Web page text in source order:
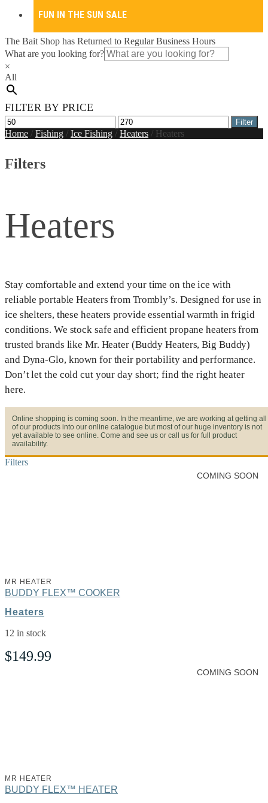
FUN IN THE SUN SALE
The Bait Shop has Returned to Regular Business Hours
What are you looking for?
×
All
FILTER BY PRICE
Min
price
Max
price
Filter
Home / Fishing / Ice Fishing / Heaters / Heaters
Filters
Heaters
Stay comfortable and extend your time on the ice with
reliable portable Heaters from Trombly’s. Designed for use in
ice shelters, these heaters provide essential warmth in frigid
conditions. We stock safe and efficient propane heaters from
trusted brands like Mr. Heater (Buddy Heaters, Big Buddy)
and Dyna-Glo, known for their portability and performance.
Don’t let the cold cut your day short; find the right heater
here.
Online shopping is coming soon. In the meantime, we are working at getting all
of our products into our online catalogue but most of our huge inventory is not
yet available to see online. Come and see us or call us for full product
availability.
Filters
COMING SOON
MR HEATER
BUDDY FLEX™ COOKER
Heaters
12 in stock
$149.99
COMING SOON
MR HEATER
BUDDY FLEX™ HEATER